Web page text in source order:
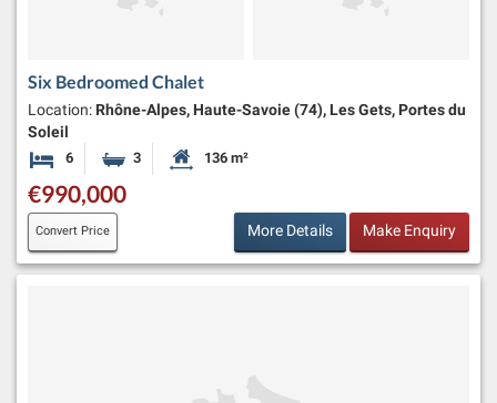
Six Bedroomed Chalet
Location: Rhône-Alpes, Haute-Savoie (74), Les Gets, Portes du
Soleil
6 Bedrooms3 BathroomsHabitable Size:
136 m²
€990,000
Convert Price More Details Make Enquiry